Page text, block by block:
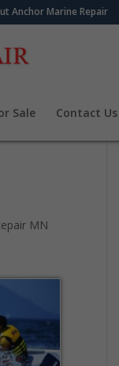
Anchor Marine Repair
Sale Contact Us
MN